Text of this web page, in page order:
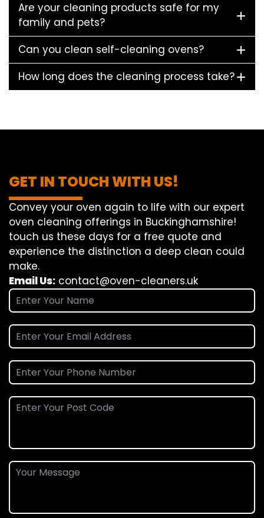
Are your cleaning products safe for my
family and pets?
Can you clean self-cleaning ovens?
How long does the cleaning process take?
GET IN TOUCH WITH US!
Convey your oven again to life with our expert
oven cleaning offerings in Buckinghamshire!
touch us these days for a free quote and
experience the distinction a deep clean could
make.
Email Us: contact@oven-cleaners.uk